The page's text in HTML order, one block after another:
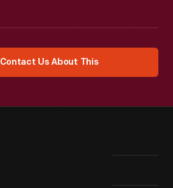
Contact Us About This